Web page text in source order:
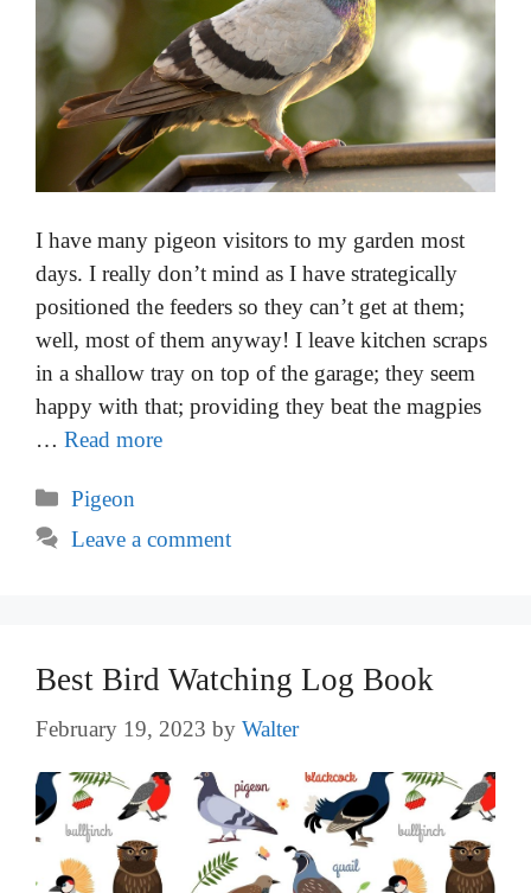
I have many pigeon visitors to my garden most
days. I really don’t mind as I have strategically
positioned the feeders so they can’t get at them;
well, most of them anyway! I leave kitchen scraps
in a shallow tray on top of the garage; they seem
happy with that; providing they beat the magpies
… Read more
Categories
Pigeon
Leave a comment
Best Bird Watching Log Book
February 19, 2023 by Walter